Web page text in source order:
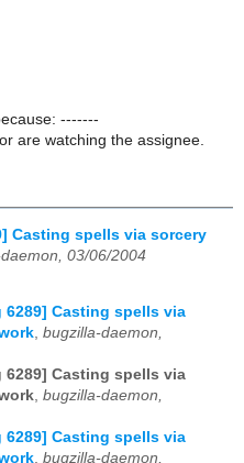
-------
are watching the assignee.
Casting spells via sorcery
03/06/2004
6289] Casting spells via
, bugzilla-daemon,
6289] Casting spells via
, bugzilla-daemon,
6289] Casting spells via
, bugzilla-daemon,